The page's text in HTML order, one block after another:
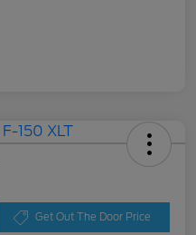
Get Out The Door Price